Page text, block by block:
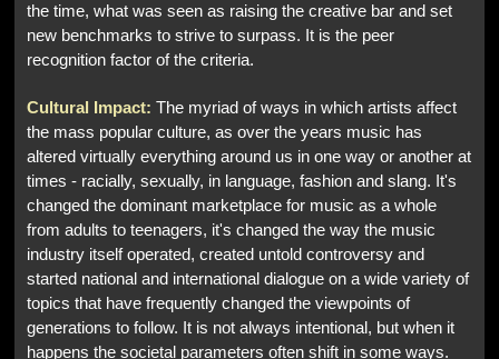
the time, what was seen as raising the creative bar and set
new benchmarks to strive to surpass. It is the peer
recognition factor of the criteria.
Cultural Impact: The myriad of ways in which artists affect
the mass popular culture, as over the years music has
altered virtually everything around us in one way or another at
times - racially, sexually, in language, fashion and slang. It's
changed the dominant marketplace for music as a whole
from adults to teenagers, it's changed the way the music
industry itself operated, created untold controversy and
started national and international dialogue on a wide variety of
topics that have frequently changed the viewpoints of
generations to follow. It is not always intentional, but when it
happens the societal parameters often shift in some ways.